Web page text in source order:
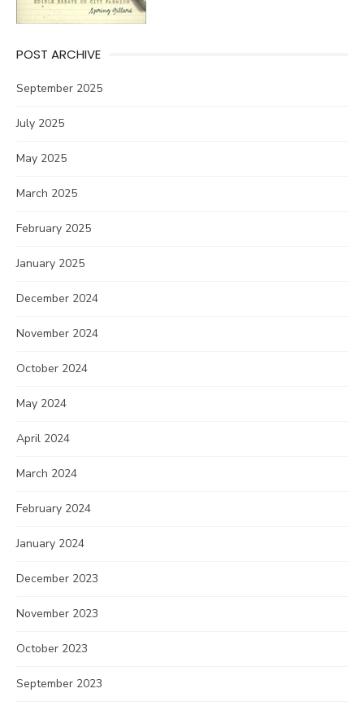
POST ARCHIVE
September 2025
July 2025
May 2025
March 2025
February 2025
January 2025
December 2024
November 2024
October 2024
May 2024
April 2024
March 2024
February 2024
January 2024
December 2023
November 2023
October 2023
September 2023